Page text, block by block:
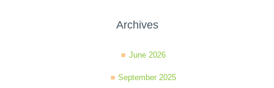
Archives
June 2026
September 2025